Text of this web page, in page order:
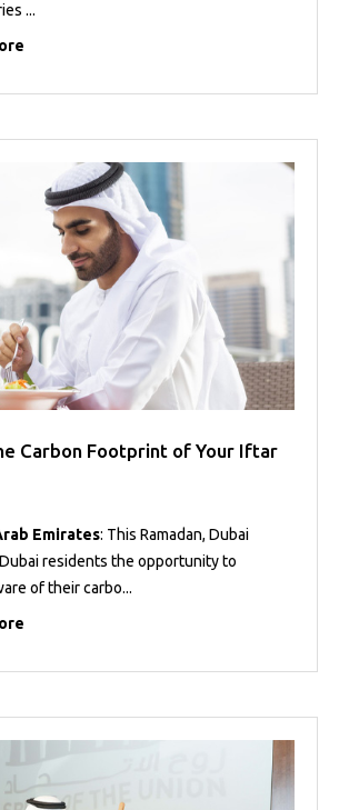
...
Carbon Footprint of Your Iftar
Emirates: This Ramadan, Dubai
residents the opportunity to
of their carbo...